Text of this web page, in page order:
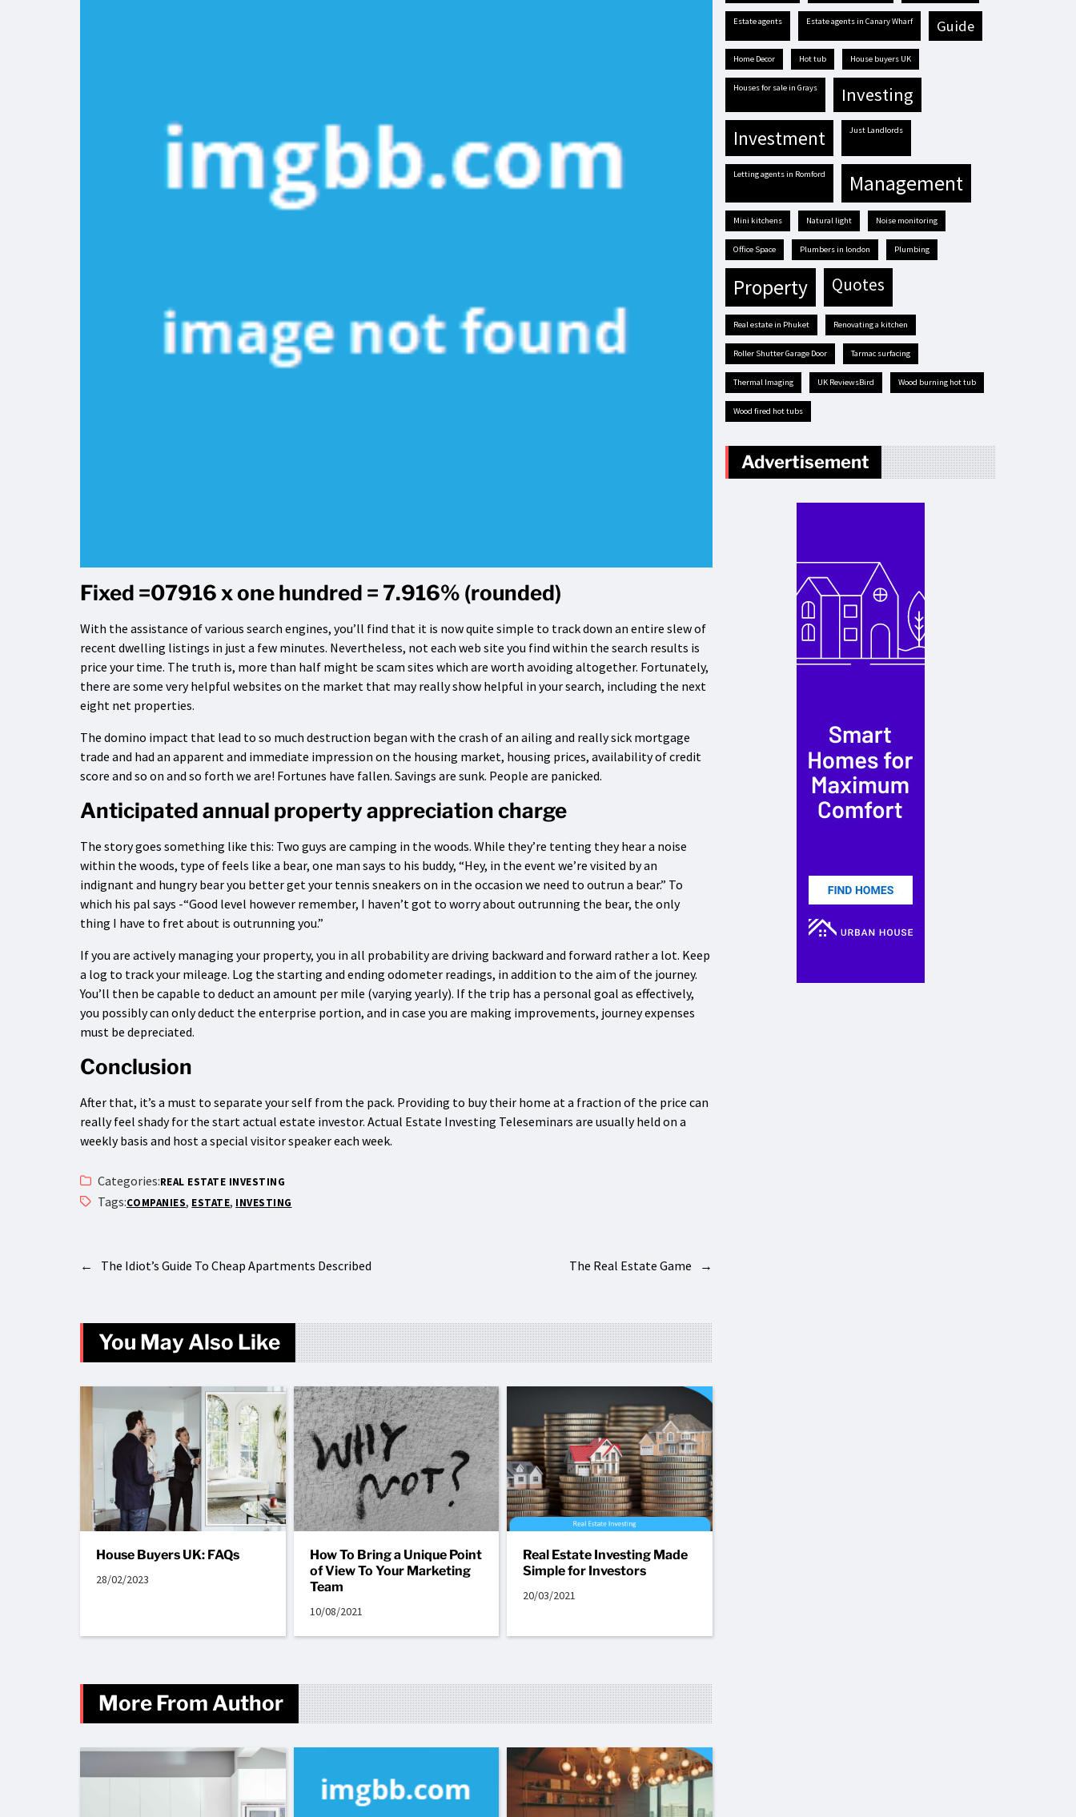
Fixed =07916 x one hundred = 7.916% (rounded)
With the assistance of various search engines, you’ll find that it is now quite simple to track down an entire slew of
recent dwelling listings in just a few minutes. Nevertheless, not each web site you find within the search results is
price your time. The truth is, more than half might be scam sites which are worth avoiding altogether. Fortunately,
there are some very helpful websites on the market that may really show helpful in your search, including the next
eight net properties.
The domino impact that lead to so much destruction began with the crash of an ailing and really sick mortgage
trade and had an apparent and immediate impression on the housing market, housing prices, availability of credit
score and so on and so forth we are! Fortunes have fallen. Savings are sunk. People are panicked.
Anticipated annual property appreciation charge
The story goes something like this: Two guys are camping in the woods. While they’re tenting they hear a noise
within the woods, type of feels like a bear, one man says to his buddy, “Hey, in the event we’re visited by an
indignant and hungry bear you better get your tennis sneakers on in the occasion we need to outrun a bear.” To
which his pal says -“Good level however remember, I haven’t got to worry about outrunning the bear, the only
thing I have to fret about is outrunning you.”
If you are actively managing your property, you in all probability are driving backward and forward rather a lot. Keep
a log to track your mileage. Log the starting and ending odometer readings, in addition to the aim of the journey.
You’ll then be capable to deduct an amount per mile (varying yearly). If the trip has a personal goal as effectively,
you possibly can only deduct the enterprise portion, and in case you are making improvements, journey expenses
must be depreciated.
Conclusion
After that, it’s a must to separate your self from the pack. Providing to buy their home at a fraction of the price can
really feel shady for the start actual estate investor. Actual Estate Investing Teleseminars are usually held on a
weekly basis and host a special visitor speaker each week.
Categories:REAL ESTATE INVESTING
Tags:COMPANIES, ESTATE, INVESTING
← The Idiot’s Guide To Cheap Apartments Described →
The Real Estate Game
You May Also Like
House Buyers UK: FAQs
28/02/2023
How To Bring a Unique Point
of View To Your Marketing
Team
10/08/2021
Real Estate Investing Made
Simple for Investors
20/03/2021
More From Author
estate agents estate agents in Canary Wharf guide
Home Decor hot tub house buyers UK
houses for sale in Grays investing
investment Just Landlords
letting agents in Romford management
mini kitchens natural light Noise monitoring
Office Space plumbers in london plumbing
property quotes
real estate in Phuket renovating a kitchen
Roller Shutter Garage Door tarmac surfacing
Thermal Imaging UK ReviewsBird Wood burning hot tub
Wood fired hot tubs
Advertisement